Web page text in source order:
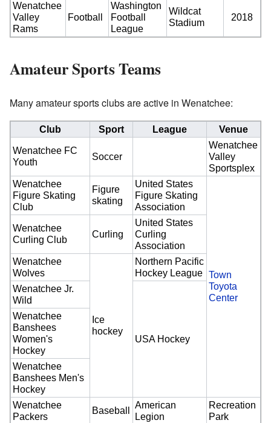
Wenatchee
Valley
Rams
Football
Washington
Football
League
Wildcat
Stadium
2018
Amateur Sports Teams
Many amateur sports clubs are active in Wenatchee:
Club Sport League Venue
Wenatchee FC
Youth
Soccer
Wenatchee
Valley
Sportsplex
Wenatchee
Figure Skating
Club
Figure
skating
United States
Figure Skating
Association
Town
Toyota
Center
Wenatchee
Curling Club
Curling
United States
Curling
Association
Wenatchee
Wolves
Ice
hockey
Northern Pacific
Hockey League
Wenatchee Jr.
Wild
USA Hockey
Wenatchee
Banshees
Women's
Hockey
Wenatchee
Banshees Men's
Hockey
Wenatchee
Packers
Baseball
American
Legion
Recreation
Park